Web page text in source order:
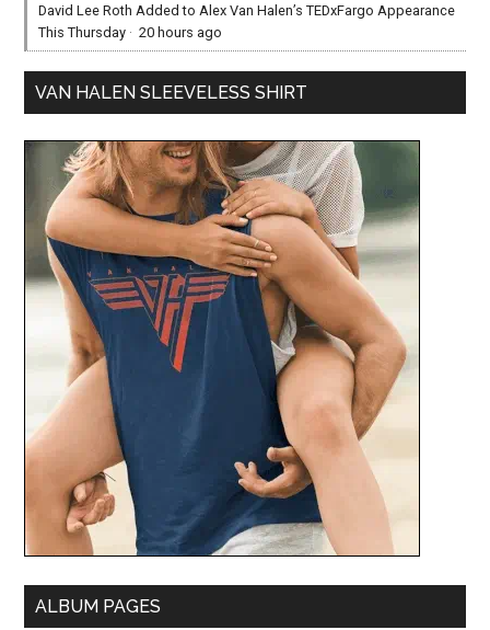
David Lee Roth Added to Alex Van Halen’s TEDxFargo Appearance
This Thursday ·20 hours ago
VAN HALEN SLEEVELESS SHIRT
ALBUM PAGES